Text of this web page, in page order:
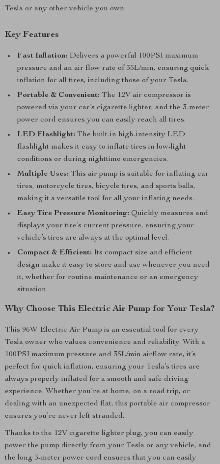
Tesla or any other vehicle you own.
Key Features
Fast Inflation: Delivers a powerful 100PSI maximum
pressure and an air flow rate of 35L/min, ensuring quick
inflation for all tires, including those of your Tesla.
Portable & Convenient: The 12V air compressor is
powered via your car’s cigarette lighter, and the 3-meter
power cord ensures you can easily reach all tires.
LED Flashlight: The built-in high-intensity LED
flashlight makes it easy to inflate tires in low-light
conditions or during nighttime emergencies.
Multiple Uses: This air pump is suitable for inflating car
tires, motorcycle tires, bicycle tires, and sports balls,
making it a versatile tool for all your inflating needs.
Easy Tire Pressure Monitoring: Quickly measures and
displays your tire’s current pressure, ensuring your
vehicle’s tires are always at the optimal level.
Compact & Efficient: Its compact size and efficient
design make it easy to store and use whenever you need
it, whether for routine maintenance or an emergency
situation.
Why Choose This Electric Air Pump for Your Tesla?
This 96W Electric Air Pump is an essential tool for every
Tesla owner who values convenience and reliability. With a
100PSI maximum pressure and 35L/min airflow rate, it’s
perfect for quick inflation, ensuring your Tesla’s tires are
always properly inflated for a smooth and safe driving
experience. Whether you’re at home, on a road trip, or
dealing with an unexpected flat, this portable air compressor
ensures you’re never left stranded.
Thanks to the 12V cigarette lighter plug, you can easily
power the pump directly from your Tesla or any vehicle, and
the long 3-meter power cord ensures that you can easily